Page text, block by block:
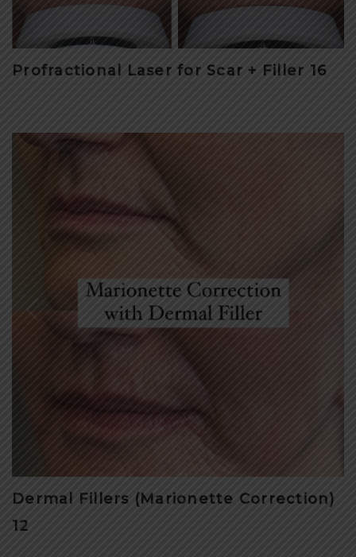
Profractional Laser for Scar + Filler 16
Dermal Fillers (Marionette Correction)
12